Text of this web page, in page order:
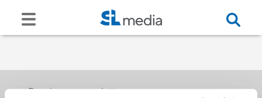
Receive our newsletters